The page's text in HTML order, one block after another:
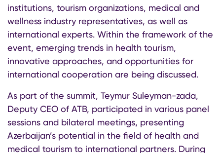
institutions, tourism organizations, medical and
wellness industry representatives, as well as
international experts. Within the framework of the
event, emerging trends in health tourism,
innovative approaches, and opportunities for
international cooperation are being discussed.
As part of the summit, Teymur Suleyman-zada,
Deputy CEO of ATB, participated in various panel
sessions and bilateral meetings, presenting
Azerbaijan’s potential in the field of health and
medical tourism to international partners. During